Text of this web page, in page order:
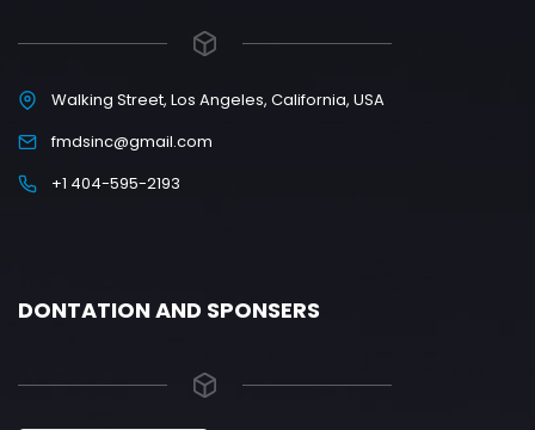
Walking Street, Los Angeles, California, USA
fmdsinc@gmail.com
+1 404-595-2193
DONTATION AND SPONSERS